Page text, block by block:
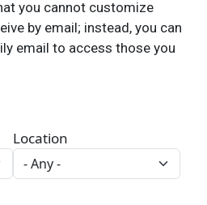
you cannot customize
by email; instead, you can
email to access those you
Location